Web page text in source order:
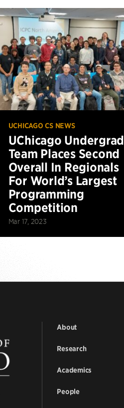
UCHICAGO CS NEWS
UChicago Undergrad
Team Places Second
Overall In Regionals
For World’s Largest
Programming
Competition
Mar 17, 2023
About
Research
Academics
People